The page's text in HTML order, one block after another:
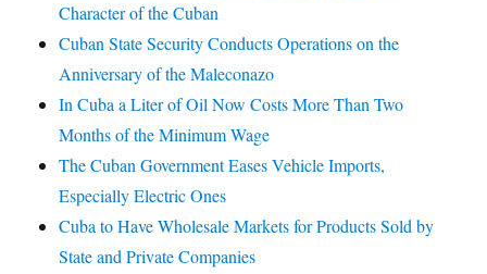
Character of the Cuban
Cuban State Security Conducts Operations on the
Anniversary of the Maleconazo
In Cuba a Liter of Oil Now Costs More Than Two
Months of the Minimum Wage
The Cuban Government Eases Vehicle Imports,
Especially Electric Ones
Cuba to Have Wholesale Markets for Products Sold by
State and Private Companies